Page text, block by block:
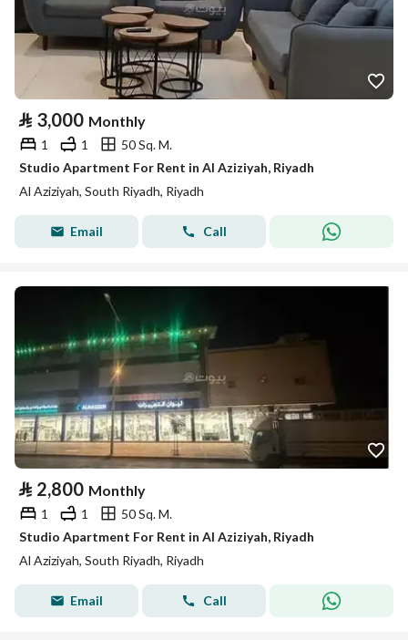
⃁ 3,000 Monthly
1 1
50 Sq. M.
Studio Apartment For Rent in Al Aziziyah, Riyadh
Al Aziziyah, South Riyadh, Riyadh
Email Call
⃁ 2,800 Monthly
1 1
50 Sq. M.
Studio Apartment For Rent in Al Aziziyah, Riyadh
Al Aziziyah, South Riyadh, Riyadh
Email Call